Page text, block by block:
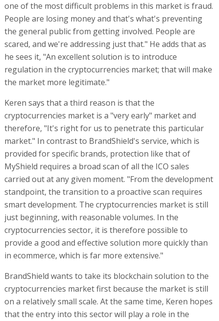
one of the most difficult problems in this market is fraud.
People are losing money and that's what's preventing
the general public from getting involved. People are
scared, and we're addressing just that." He adds that as
he sees it, "An excellent solution is to introduce
regulation in the cryptocurrencies market; that will make
the market more legitimate."
Keren says that a third reason is that the
cryptocurrencies market is a "very early" market and
therefore, "It's right for us to penetrate this particular
market." In contrast to BrandShield's service, which is
provided for specific brands, protection like that of
MyShield requires a broad scan of all the ICO sales
carried out at any given moment. "From the development
standpoint, the transition to a proactive scan requires
smart development. The cryptocurrencies market is still
just beginning, with reasonable volumes. In the
cryptocurrencies sector, it is therefore possible to
provide a good and effective solution more quickly than
in ecommerce, which is far more extensive."
BrandShield wants to take its blockchain solution to the
cryptocurrencies market first because the market is still
on a relatively small scale. At the same time, Keren hopes
that the entry into this sector will play a role in the